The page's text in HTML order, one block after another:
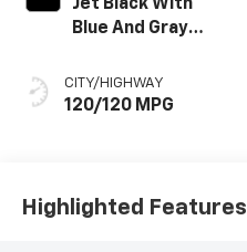
Jet Black With
Blue And Gray
Seat Trim
CITY/HIGHWAY
120/120 MPG
Highlighted Features